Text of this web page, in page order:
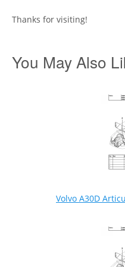
Thanks for visiting!
You May Also
Volvo A30D